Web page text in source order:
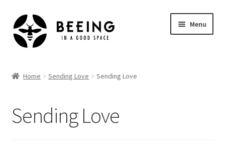
Skip
to
navigation
Skip
to
content
Menu
Home Sending Love Sending Love
Sending Love